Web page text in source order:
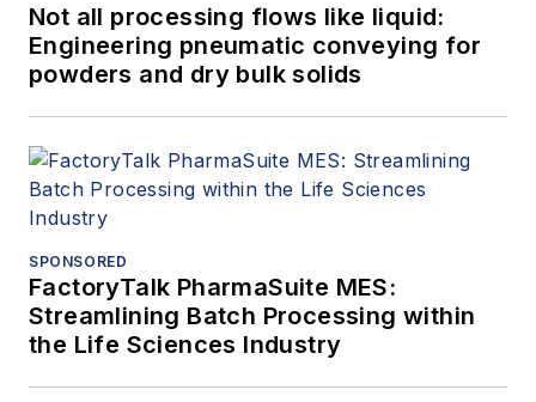
Not all processing flows like liquid:
Engineering pneumatic conveying for
powders and dry bulk solids
SPONSORED
FactoryTalk PharmaSuite MES:
Streamlining Batch Processing within
the Life Sciences Industry